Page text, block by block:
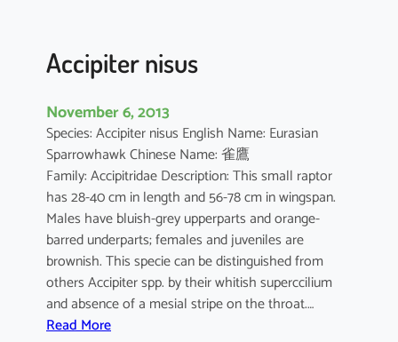
Accipiter nisus
November 6, 2013
Species: Accipiter nisus English Name: Eurasian
Sparrowhawk Chinese Name: 雀鷹
Family: Accipitridae Description: This small raptor
has 28-40 cm in length and 56-78 cm in wingspan.
Males have bluish-grey upperparts and orange-
barred underparts; females and juveniles are
brownish. This specie can be distinguished from
others Accipiter spp. by their whitish superccilium
and absence of a mesial stripe on the throat.…
Read More: